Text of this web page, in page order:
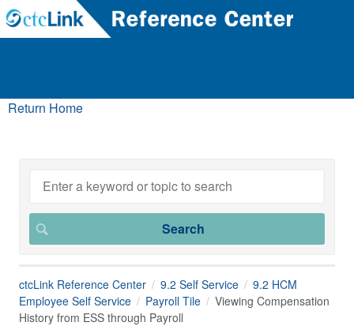
Return Home
ctcLink Reference Center 9.2 Self Service
9.2 HCM
Employee Self Service
Payroll Tile
Viewing Compensation
History from ESS through Payroll